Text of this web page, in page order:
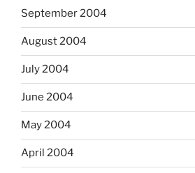
September 2004
August 2004
July 2004
June 2004
May 2004
April 2004